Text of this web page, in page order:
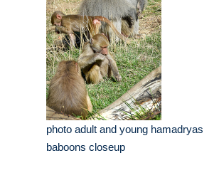
photo adult and young hamadryas
baboons closeup